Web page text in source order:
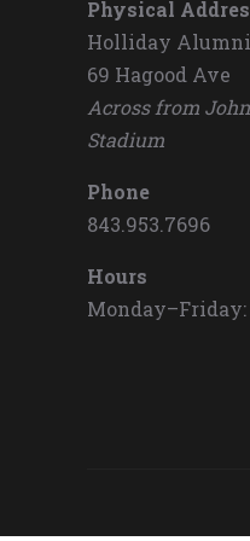
Physical
Holliday
69 Hagood Ave
Across from
Stadium
Phone
843.953.7696
Hours
Monday–Friday: